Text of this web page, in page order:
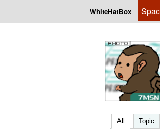
WhiteHatBox
All Topic